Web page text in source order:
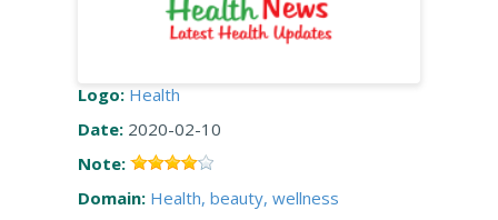
Logo: Health
Date: 2020-02-10
Note:
Domain: Health, beauty, wellness